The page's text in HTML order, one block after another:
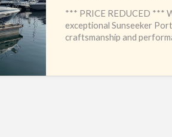
*** PRICE REDUCED ***
exceptional Sunseeker
craftsmanship and